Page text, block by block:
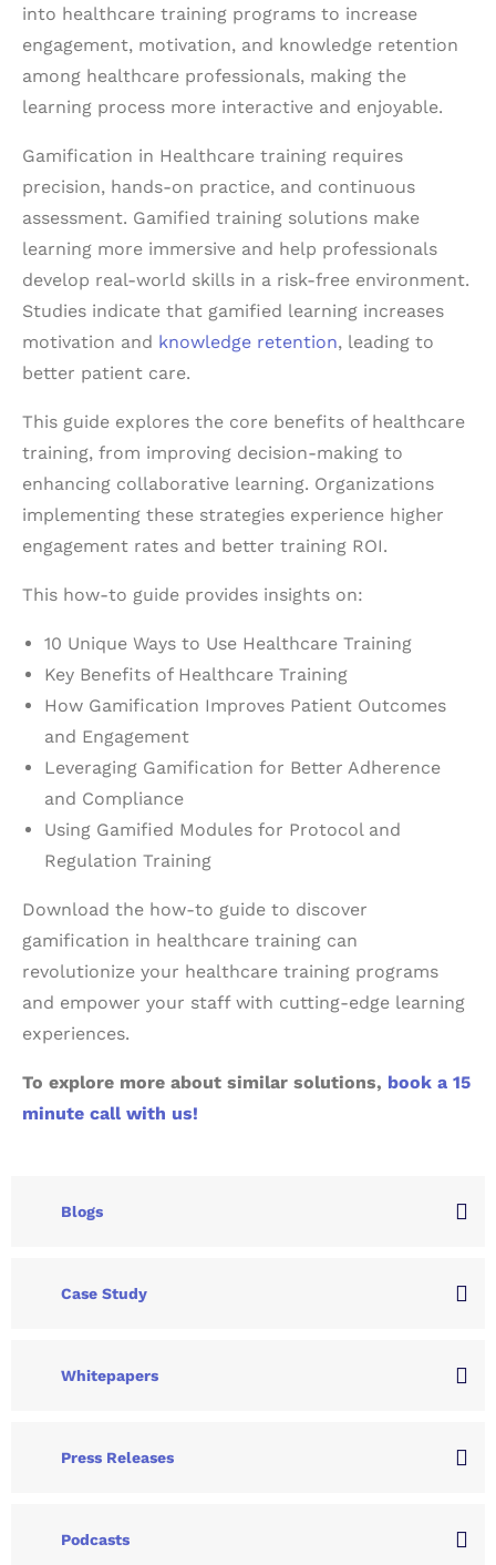
into healthcare training programs to increase
engagement, motivation, and knowledge retention
among healthcare professionals, making the
learning process more interactive and enjoyable.
Gamification in Healthcare training requires
precision, hands-on practice, and continuous
assessment. Gamified training solutions make
learning more immersive and help professionals
develop real-world skills in a risk-free environment.
Studies indicate that gamified learning increases
motivation and knowledge retention, leading to
better patient care.
This guide explores the core benefits of healthcare
training, from improving decision-making to
enhancing collaborative learning. Organizations
implementing these strategies experience higher
engagement rates and better training ROI.
This how-to guide provides insights on:
10 Unique Ways to Use Healthcare Training
Key Benefits of Healthcare Training
How Gamification Improves Patient Outcomes
and Engagement
Leveraging Gamification for Better Adherence
and Compliance
Using Gamified Modules for Protocol and
Regulation Training
Download the how-to guide to discover
gamification in healthcare training can
revolutionize your healthcare training programs
and empower your staff with cutting-edge learning
experiences.
To explore more about similar solutions, book a 15
minute call with us!
Blogs
Case Study
Whitepapers
Press Releases
Podcasts